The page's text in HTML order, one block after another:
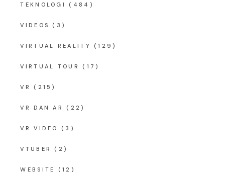
TEKNOLOGI (484)
VIDEOS (3)
VIRTUAL REALITY (129)
VIRTUAL TOUR (17)
VR (215)
VR DAN AR (22)
VR VIDEO (3)
VTUBER (2)
WEBSITE (12)